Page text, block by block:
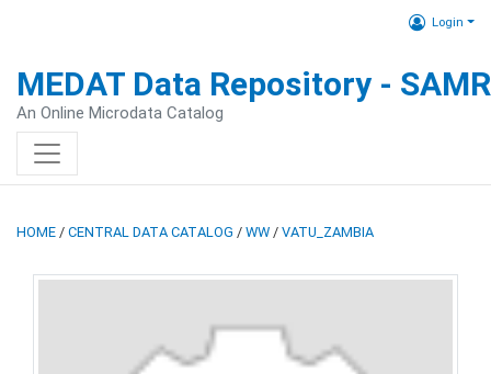
Login
MEDAT Data Repository -
An Online Microdata Catalog
HOME / CENTRAL DATA CATALOG / WW / VATU_ZAMBIA